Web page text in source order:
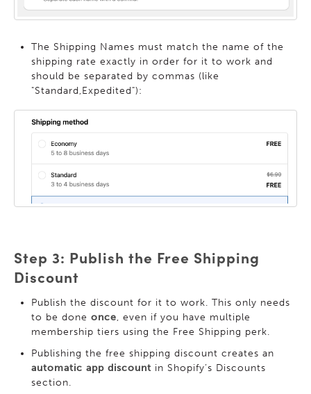
The Shipping Names must match the name of the
shipping rate exactly in order for it to work and
should be separated by commas (like
"Standard,Expedited"):
Step 3: Publish the Free Shipping
Discount
Publish the discount for it to work. This only needs
to be done once, even if you have multiple
membership tiers using the Free Shipping perk.
Publishing the free shipping discount creates an
automatic app discount in Shopify’s Discounts
section.